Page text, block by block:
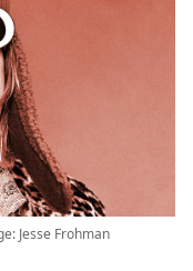
Jesse Frohman